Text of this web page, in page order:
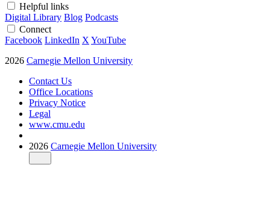
Helpful links
Digital Library Blog Podcasts
Connect
Facebook LinkedIn X YouTube
2026 Carnegie Mellon University
Contact Us
Office Locations
Privacy Notice
Legal
www.cmu.edu
2026 Carnegie Mellon University